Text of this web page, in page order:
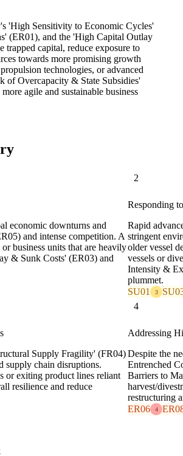
'High Sensitivity to Economic Cycles'
(ER01), and the 'High Capital Outlay
capital, reduce exposure to
towards more promising growth
technologies, or advanced
of Overcapacity & State Subsidies'
agile and sustainable business
economic downturns and
and intense competition. A
business units that are heavily
& Sunk Costs' (ER03) and
2
Responding
Rapid
stringent
older vessel
vessels or
Intensity &
plummet.
SU01
3
Supply Fragility' (FR04)
supply chain disruptions.
or exiting product lines reliant
resilience and reduce
4
Addressing
Despite the
Entrenched
Barriers to
harvest/
restructuring
ER06
4